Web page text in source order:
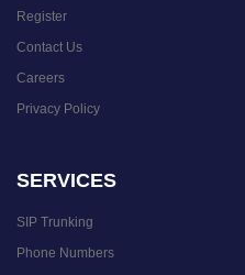
Register
Contact Us
Careers
Privacy Policy
SERVICES
SIP Trunking
Phone Numbers